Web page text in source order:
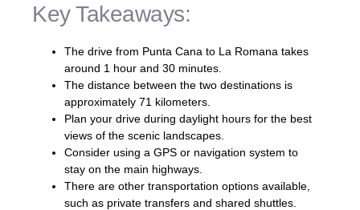
Key Takeaways:
The drive from Punta Cana to La Romana takes
around 1 hour and 30 minutes.
The distance between the two destinations is
approximately 71 kilometers.
Plan your drive during daylight hours for the best
views of the scenic landscapes.
Consider using a GPS or navigation system to
stay on the main highways.
There are other transportation options available,
such as private transfers and shared shuttles.